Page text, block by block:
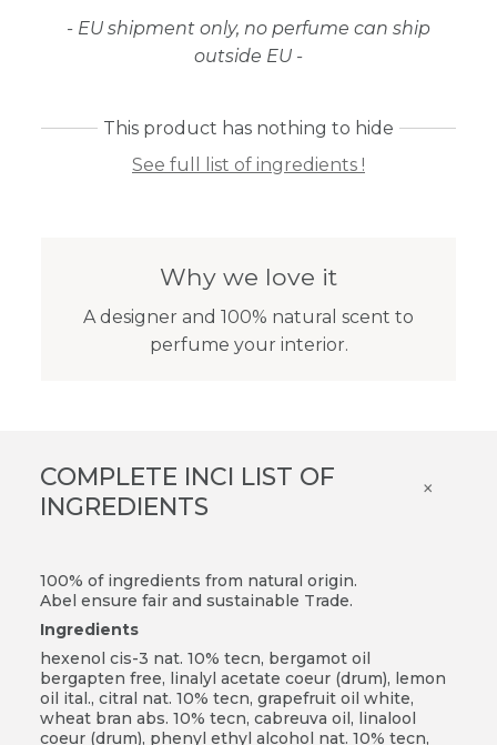
- EU shipment only, no perfume can ship
outside EU -
This product has nothing to hide
See full list of ingredients !
Why we love it
A designer and 100% natural scent to
perfume your interior.
COMPLETE INCI LIST OF
INGREDIENTS
×
100% of ingredients from natural origin.
Abel ensure fair and sustainable Trade.
Ingredients
hexenol cis-3 nat. 10% tecn, bergamot oil
bergapten free, linalyl acetate coeur (drum), lemon
oil ital., citral nat. 10% tecn, grapefruit oil white,
wheat bran abs. 10% tecn, cabreuva oil, linalool
coeur (drum), phenyl ethyl alcohol nat. 10% tecn,